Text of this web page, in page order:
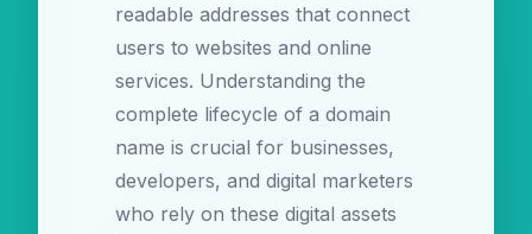
readable addresses that connect
users to websites and online
services. Understanding the
complete lifecycle of a domain
name is crucial for businesses,
developers, and digital marketers
who rely on these digital assets